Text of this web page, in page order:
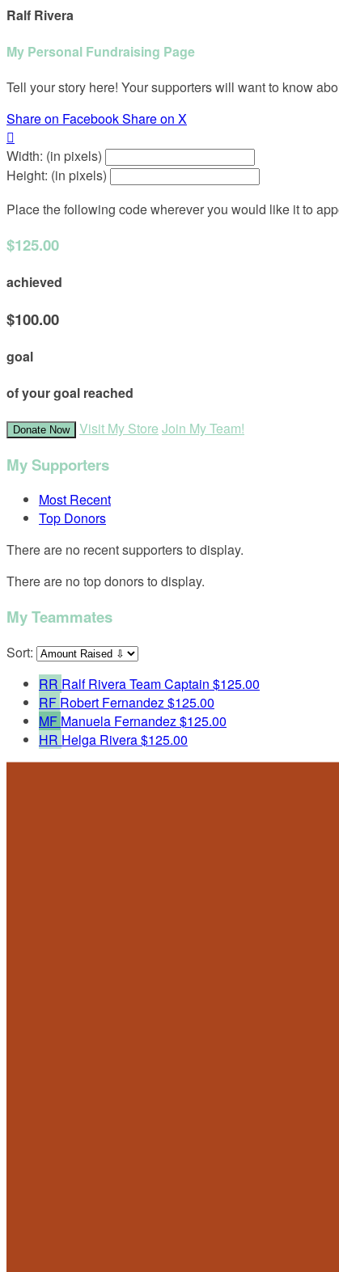
Ralf Rivera
My Personal Fundraising Page
Tell your story here! Your supporters will want to know
Share on FacebookShare on X

Width: (in pixels)
Height: (in pixels)
Place the following code wherever you would like it to
$125.00
achieved
$100.00
goal
of your goal reached
Donate Now Visit My Store Join My Team!
My Supporters
Most Recent
Top Donors
There are no recent supporters to display.
There are no top donors to display.
My Teammates
Sort:
RR Ralf RiveraTeam Captain $125.00
RF Robert Fernandez$125.00
MF Manuela Fernandez$125.00
HR Helga Rivera$125.00